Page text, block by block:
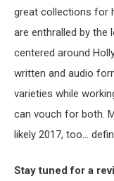
great collections for
are enthralled by the
centered around
written and audio
varieties while
can vouch for both.
likely 2017, too…
Stay tuned for a